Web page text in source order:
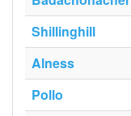
Shillinghill
Alness
Pollo